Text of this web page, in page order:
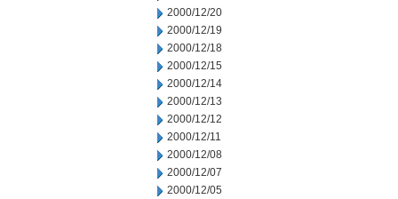
2000/12/20
2000/12/19
2000/12/18
2000/12/15
2000/12/14
2000/12/13
2000/12/12
2000/12/11
2000/12/08
2000/12/07
2000/12/05